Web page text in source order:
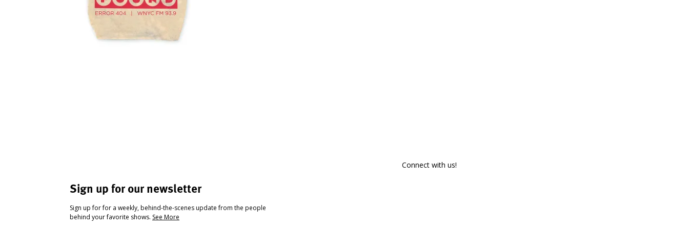
Sign up for our newsletter
Sign up for for a weekly, behind-the-scenes update from the people
behind your favorite shows. See More
Connect with us!